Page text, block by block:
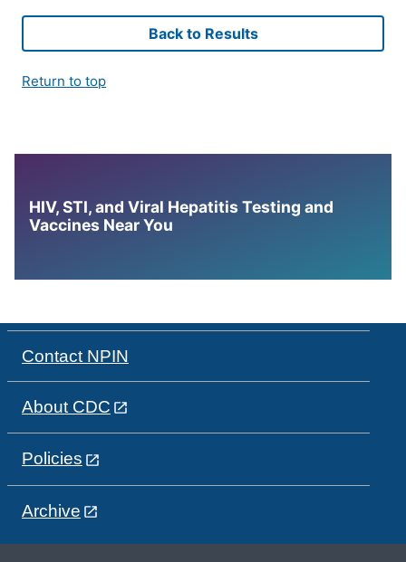
Back to Results
Return to top
HIV, STI, and Viral Hepatitis Testing and
Vaccines Near You
Contact NPIN
About CDC
Policies
Archive